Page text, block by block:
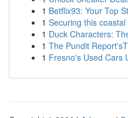
1 Betflix93: Your Top
1 Securing this
1 Duck Characters:
1 The Pundit
1 Fresno's Used Cars